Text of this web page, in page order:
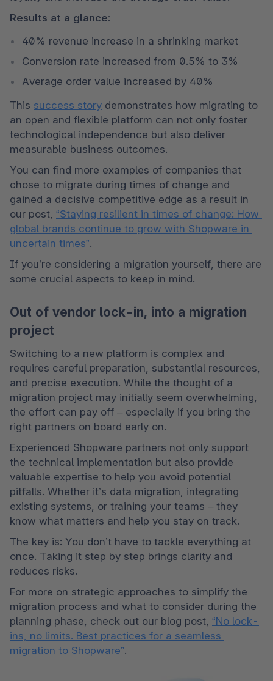
Results at a glance:
40% revenue increase in a shrinking market
Conversion rate increased from 0.5% to 3%
Average order value increased by 40%
This success story demonstrates how migrating to
an open and flexible platform can not only foster
technological independence but also deliver
measurable business outcomes.
You can find more examples of companies that
chose to migrate during times of change and
gained a decisive competitive edge as a result in
our post, “Staying resilient in times of change: How
global brands continue to grow with Shopware in
uncertain times”.
If you’re considering a migration yourself, there are
some crucial aspects to keep in mind.
Out of vendor lock-in, into a migration
project
Switching to a new platform is complex and
requires careful preparation, substantial resources,
and precise execution. While the thought of a
migration project may initially seem overwhelming,
the effort can pay off – especially if you bring the
right partners on board early on.
Experienced Shopware partners not only support
the technical implementation but also provide
valuable expertise to help you avoid potential
pitfalls. Whether it’s data migration, integrating
existing systems, or training your teams – they
know what matters and help you stay on track.
The key is: You don’t have to tackle everything at
once. Taking it step by step brings clarity and
reduces risks.
For more on strategic approaches to simplify the
migration process and what to consider during the
planning phase, check out our blog post, “No lock-
ins, no limits. Best practices for a seamless
migration to Shopware”.